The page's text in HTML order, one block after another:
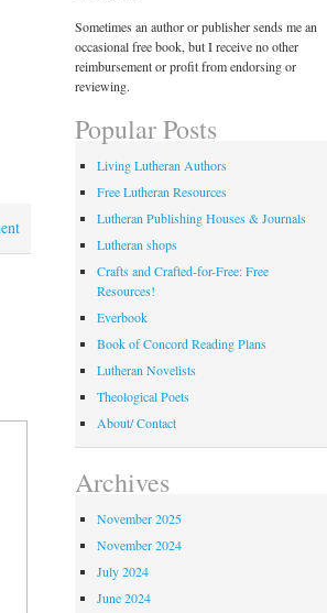
Sometimes an author or publisher sends me an
occasional free book, but I receive no other
reimbursement or profit from endorsing or
reviewing.
Popular Posts
Living Lutheran Authors
Free Lutheran Resources
Lutheran Publishing Houses & Journals
Lutheran shops
Crafts and Crafted-for-Free: Free
Resources!
Everbook
Book of Concord Reading Plans
Lutheran Novelists
Theological Poets
About/ Contact
Archives
November 2025
November 2024
July 2024
June 2024